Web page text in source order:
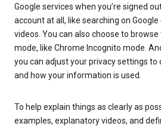
Google services when you’re signed
account at all, like searching on
videos. You can also choose to
mode, like Chrome Incognito mode.
you can adjust your privacy settings
and how your information is used.
To help explain things as clearly as
examples, explanatory videos, and